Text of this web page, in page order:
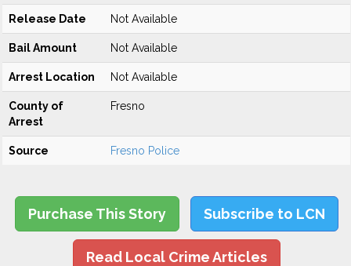
Release Date Not Available
Bail Amount Not Available
Arrest Location Not Available
County of
Arrest
Fresno
Source Fresno Police
Purchase This Story Subscribe to LCN
Read Local Crime Articles